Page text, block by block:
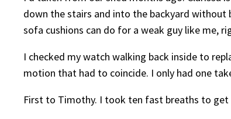
down the stairs and into the backyard without
sofa cushions can do for a weak guy like me,
I checked my watch walking back inside to
motion that had to coincide. I only had one
First to Timothy. I took ten fast breaths to get